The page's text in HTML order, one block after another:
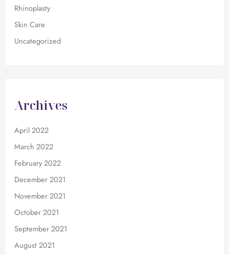
Rhinoplasty
Skin Care
Uncategorized
Archives
April 2022
March 2022
February 2022
December 2021
November 2021
October 2021
September 2021
August 2021